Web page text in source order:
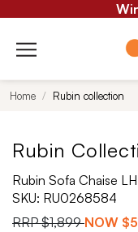
Home Rubin collection
Rubin
Rubin Sofa Chaise
SKU: RU0268584
RRP$1,899 NOW